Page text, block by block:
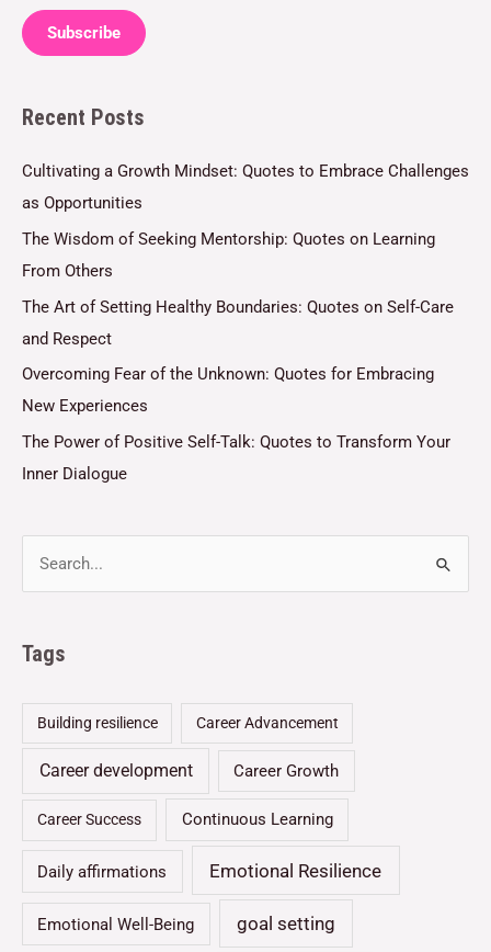
a
i
*
Subscribe
Recent Posts
Cultivating a Growth Mindset: Quotes to Embrace Challenges
as Opportunities
The Wisdom of Seeking Mentorship: Quotes on Learning
From Others
The Art of Setting Healthy Boundaries: Quotes on Self-Care
and Respect
Overcoming Fear of the Unknown: Quotes for Embracing
New Experiences
The Power of Positive Self-Talk: Quotes to Transform Your
Inner Dialogue
Tags
Building resilience Career Advancement
Career development Career Growth
Career Success Continuous Learning
Daily affirmations Emotional Resilience
Emotional Well-Being goal setting